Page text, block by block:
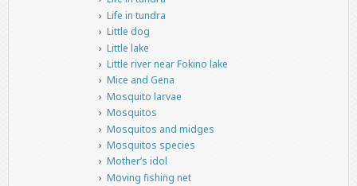
Life in tundra
Little dog
Little lake
Little river near Fokino lake
Mice and Gena
Mosquito larvae
Mosquitos
Mosquitos and midges
Mosquitos species
Mother’s idol
Moving fishing net